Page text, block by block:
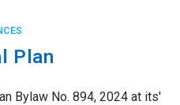
Plan
Bylaw No. 894, 2024 at its'